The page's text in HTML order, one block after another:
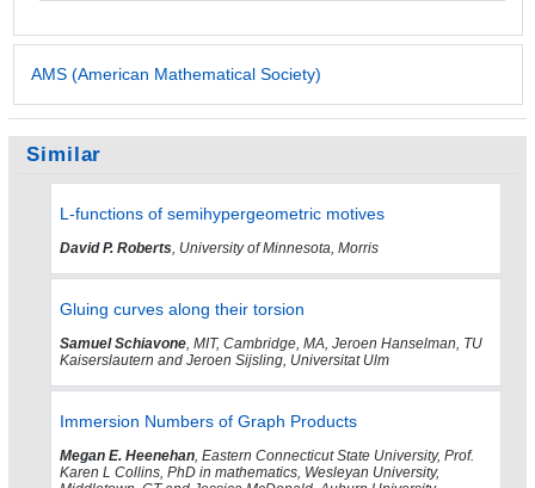
AMS (American Mathematical Society)
Similar
L-functions of semihypergeometric motives
David P. Roberts, University of Minnesota, Morris
Gluing curves along their torsion
Samuel Schiavone, MIT, Cambridge, MA, Jeroen Hanselman, TU
Kaiserslautern and Jeroen Sijsling, Universitat Ulm
Immersion Numbers of Graph Products
Megan E. Heenehan, Eastern Connecticut State University, Prof.
Karen L Collins, PhD in mathematics, Wesleyan University,